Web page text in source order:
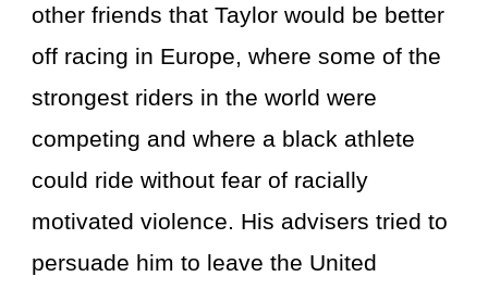
other friends that Taylor would be better
off racing in Europe, where some of the
strongest riders in the world were
competing and where a black athlete
could ride without fear of racially
motivated violence. His advisers tried to
persuade him to leave the United